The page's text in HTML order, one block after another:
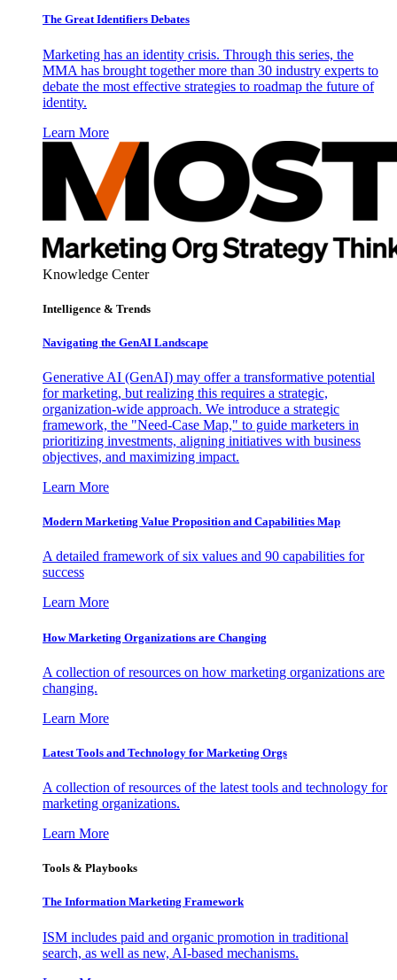
The Great Identifiers Debates
Marketing has an identity crisis. Through this series, the
MMA has brought together more than 30 industry experts to
debate the most effective strategies to roadmap the future of
identity.
Learn More
Knowledge Center
Intelligence & Trends
Navigating the GenAI Landscape
Generative AI (GenAI) may offer a transformative potential
for marketing, but realizing this requires a strategic,
organization-wide approach. We introduce a strategic
framework, the "Need-Case Map," to guide marketers in
prioritizing investments, aligning initiatives with business
objectives, and maximizing impact.
Learn More
Modern Marketing Value Proposition and Capabilities Map
A detailed framework of six values and 90 capabilities for
success
Learn More
How Marketing Organizations are Changing
A collection of resources on how marketing organizations are
changing.
Learn More
Latest Tools and Technology for Marketing Orgs
A collection of resources of the latest tools and technology for
marketing organizations.
Learn More
Tools & Playbooks
The Information Marketing Framework
ISM includes paid and organic promotion in traditional
search, as well as new, AI-based mechanisms.